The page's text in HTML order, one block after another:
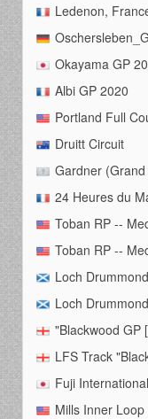
Ledenon,
Okayama GP
Albi GP 2020
Portland Full
Druitt Circuit
Gardner
24 Heures du
Toban RP --
Toban RP --
Loch
Loch
"Blackwood GP
LFS Track
Fuji
Mills Inner Loop